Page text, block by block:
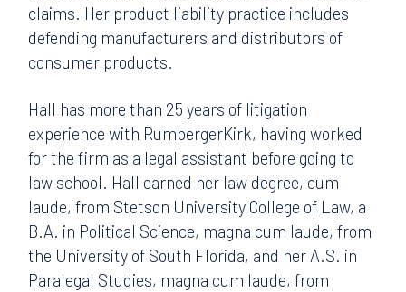
claims. Her product liability practice includes
defending manufacturers and distributors of
consumer products.
Hall has more than 25 years of litigation
experience with RumbergerKirk, having worked
for the firm as a legal assistant before going to
law school. Hall earned her law degree, cum
laude, from Stetson University College of Law, a
B.A. in Political Science, magna cum laude, from
the University of South Florida, and her A.S. in
Paralegal Studies, magna cum laude, from